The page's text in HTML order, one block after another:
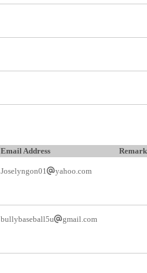
Email Address
Joselyngon01 yahoo.com
bullybaseball5u gmail.com